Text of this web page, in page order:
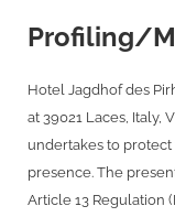
Profiling/
Hotel Jagdhof des
at 39021 Laces, Italy,
undertakes to
presence. The
Article 13 Regulation